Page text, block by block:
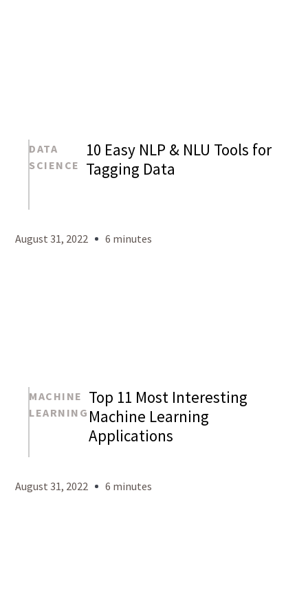
Levy
DATA
SCIENCE
10 Easy NLP & NLU Tools for
Tagging Data
August 31, 2022 6 minutes
Levy
MACHINE
LEARNING
Top 11 Most Interesting
Machine Learning
Applications
August 31, 2022 6 minutes